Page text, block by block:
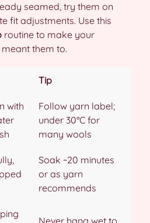
seamed, try them on
fit adjustments. Use this
routine to make your
them to.
Tip
with
Follow yarn label;
under 30°C for
many wools
Soak ~20 minutes
or as yarn
recommends